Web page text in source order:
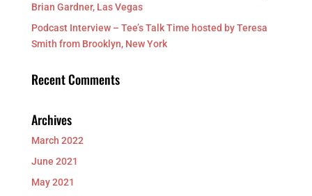
Brian Gardner, Las Vegas
Podcast Interview – Tee’s Talk Time hosted by Teresa
Smith from Brooklyn, New York
Recent Comments
Archives
March 2022
June 2021
May 2021